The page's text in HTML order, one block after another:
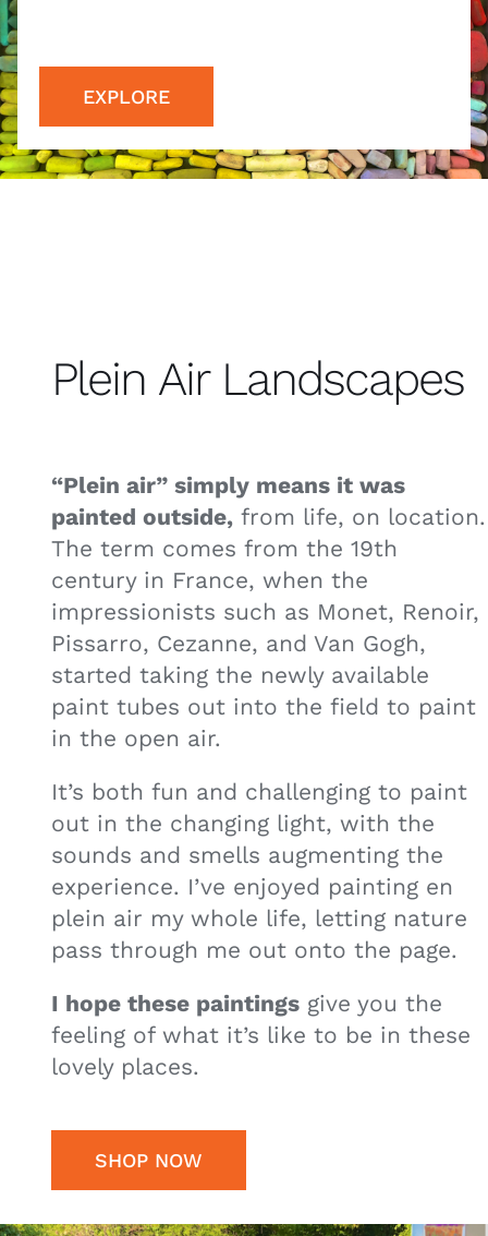
EXPLORE
Plein Air Landscapes
“Plein air” simply means it was
painted outside,from life, on location.
The term comes from the 19th
century in France, when the
impressionists such as Monet, Renoir,
Pissarro, Cezanne, and Van Gogh,
started taking the newly available
paint tubes out into the field to paint
in the open air.
It’s both fun and challenging to paint
out in the changing light, with the
sounds and smells augmenting the
experience. I’ve enjoyed painting en
plein air my whole life, letting nature
pass through me out onto the page.
I hope these paintingsgive you the
feeling of what it’s like to be in these
lovely places.
SHOP NOW